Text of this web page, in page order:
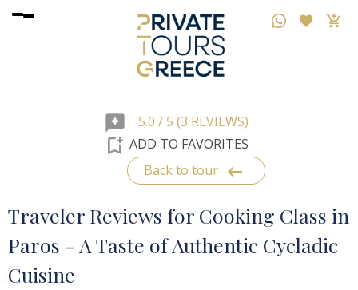
reviews 5.0 / 5 (3 REVIEWS)
bookmark_add ADD TO FAVORITES
Back to tour keyboard_backspace
Traveler Reviews for Cooking Class in
Paros - A Taste of Authentic Cycladic
Cuisine